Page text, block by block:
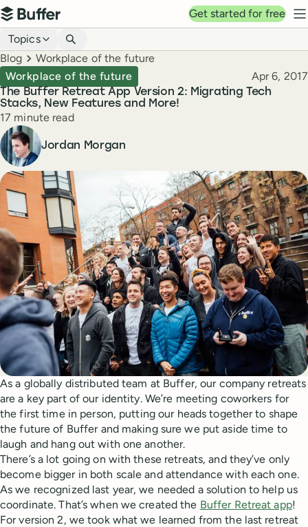
Top navigation
Buffer
Get started for free
Blog navigation
Topics
Breadcrumbs
Blog Workplace of the future
The Buffer Retreat App Version 2: Migrating Tech
Stacks, New Features and More!
Workplace of the future Published
Apr 6, 2017
Reading time
17 minute read
Author
Jordan Morgan
As a globally distributed team at Buffer, our company retreats
are a key part of our identity. We’re meeting coworkers for
the first time in person, putting our heads together to shape
the future of Buffer and making sure we put aside time to
laugh and hang out with one another.
There’s a lot going on with these retreats, and they’ve only
become bigger in both scale and attendance with each one.
As we recognized last year, we needed a solution to help us
coordinate. That’s when we created the Buffer Retreat app!
For version 2, we took what we learned from the last retreat